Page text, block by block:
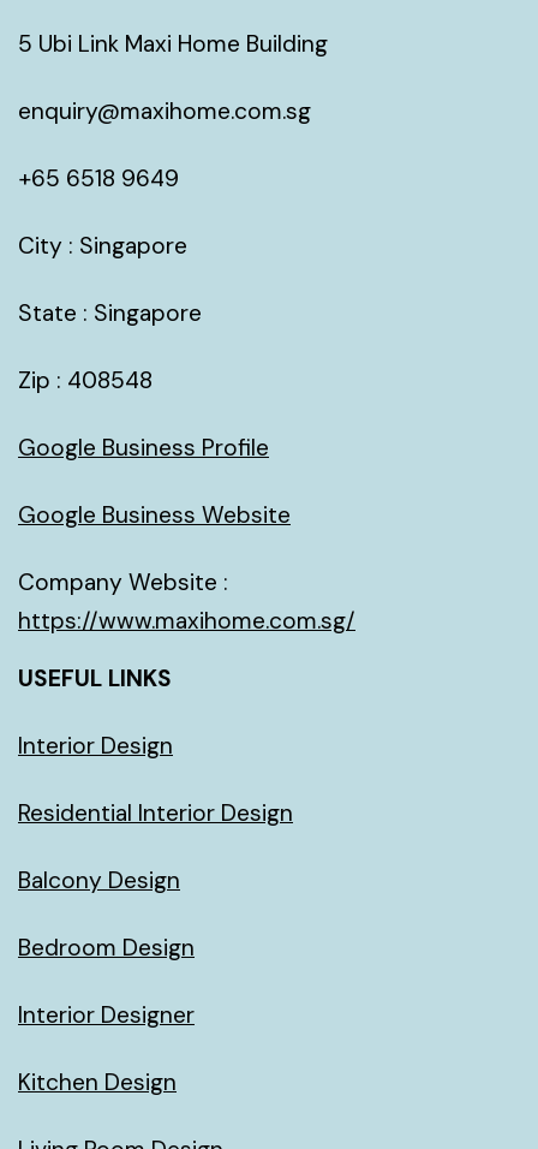
5 Ubi Link Maxi Home Building
enquiry@maxihome.com.sg
+65 6518 9649
City : Singapore
State : Singapore
Zip : 408548
Google Business Profile
Google Business Website
Company Website :
https://www.maxihome.com.sg/
USEFUL LINKS
Interior Design
Residential Interior Design
Balcony Design
Bedroom Design
Interior Designer
Kitchen Design